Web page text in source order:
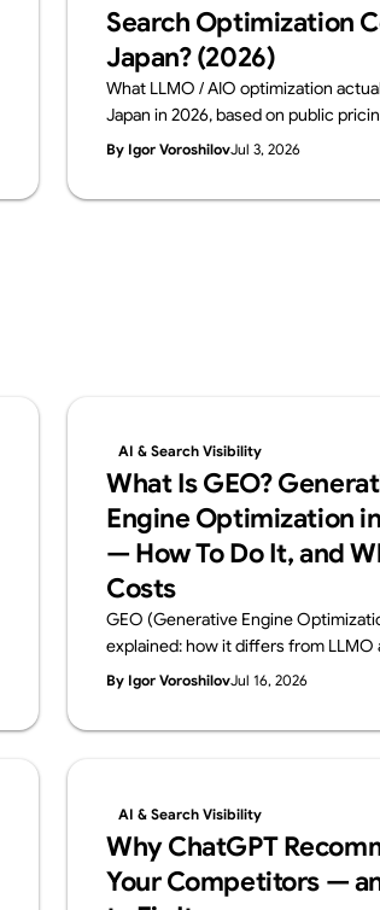
Search Optimization
Japan? (2026)
What LLMO / AIO optimization
Japan in 2026, based on public
diagnostic runs ¥100K–500K;
breakdown, how to choose, and
By Igor VoroshilovJul 3, 2026
AI & Search Visibility
What Is GEO?
Engine Optimization
— How To Do It, and
Costs
GEO (Generative Engine
explained: how it differs from LLMO
practical 6-step playbook, and 2026
the free AI Visibility Audit — how to
By Igor VoroshilovJul 16, 2026
AI & Search Visibility
Why ChatGPT
Your Competitors —